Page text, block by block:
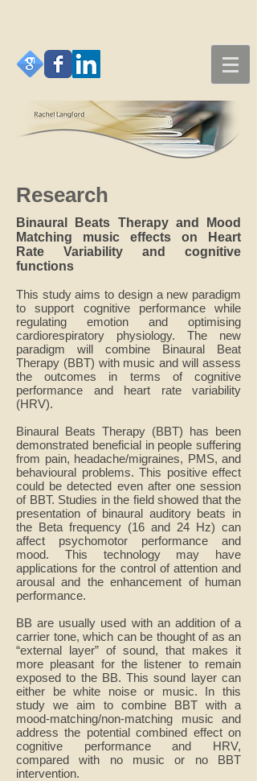
Research
Binaural Beats Therapy and Mood
Matching music effects on Heart
Rate Variability and cognitive
functions
This study aims to design a new paradigm
to support cognitive performance while
regulating emotion and optimising
cardiorespiratory physiology. The new
paradigm will combine Binaural Beat
Therapy (BBT) with music and will assess
the outcomes in terms of cognitive
performance and heart rate variability
(HRV).
Binaural Beats Therapy (BBT) has been
demonstrated beneficial in people suffering
from pain, headache/migraines, PMS, and
behavioural problems. This positive effect
could be detected even after one session
of BBT. Studies in the field showed that the
presentation of binaural auditory beats in
the Beta frequency (16 and 24 Hz) can
affect psychomotor performance and
mood. This technology may have
applications for the control of attention and
arousal and the enhancement of human
performance.
BB are usually used with an addition of a
carrier tone, which can be thought of as an
“external layer” of sound, that makes it
more pleasant for the listener to remain
exposed to the BB. This sound layer can
either be white noise or music. In this
study we aim to combine BBT with a
mood-matching/non-matching music and
address the potential combined effect on
cognitive performance and HRV,
compared with no music or no BBT
intervention.